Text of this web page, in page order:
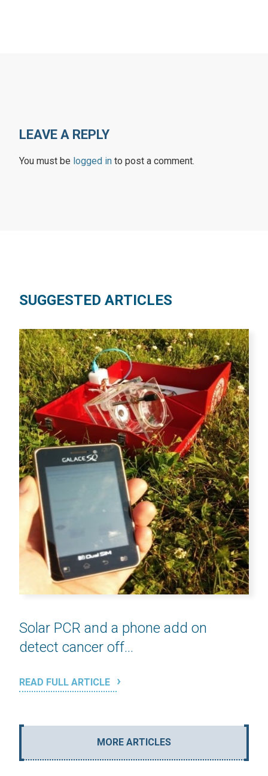
LEAVE A REPLY
You must be logged in to post a comment.
SUGGESTED ARTICLES
Solar PCR and a phone add on
detect cancer off...
READ FULL ARTICLE
MORE ARTICLES